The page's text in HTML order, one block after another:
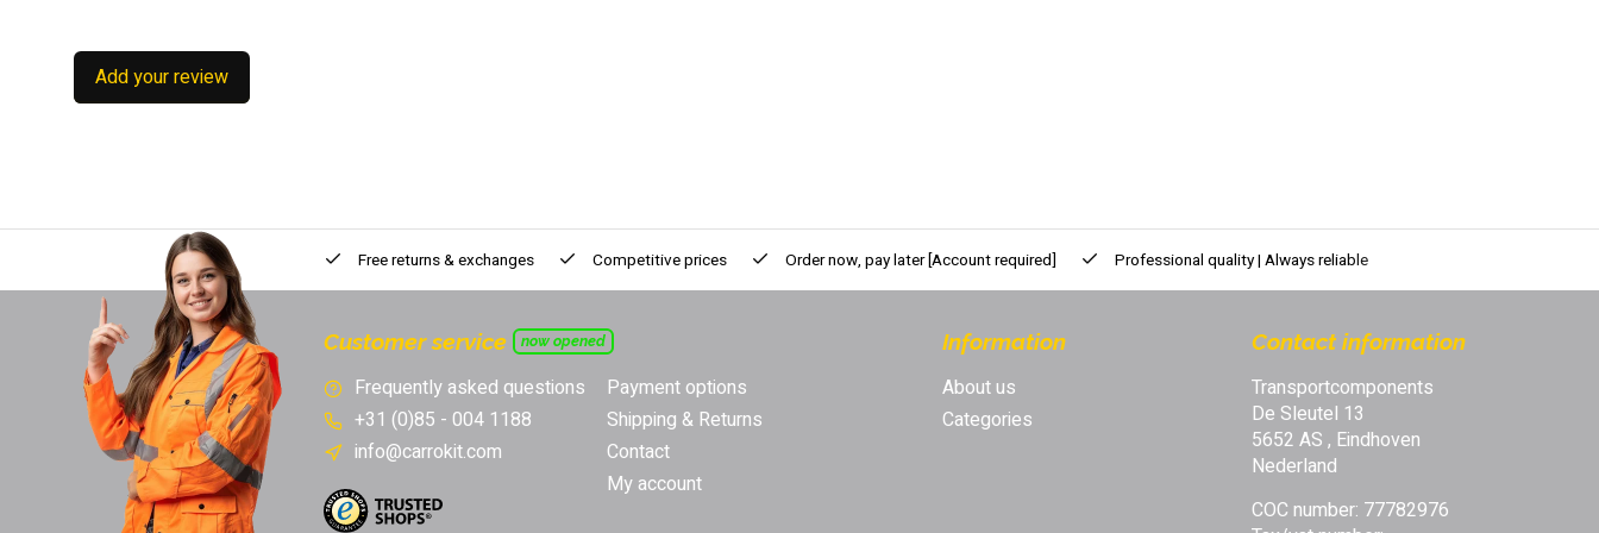
Add your review
Free returns & exchanges Competitive prices Order now, pay later [Account required] Professional quality | Always reliable
Customer service now opened
Frequently asked questions
+31 (0)85 - 004 1188
info@carrokit.com
Payment options
Shipping & Returns
Contact
My account
Information
About us
Categories
Contact information
Transportcomponents
De Sleutel 13
5652 AS , Eindhoven
Nederland
COC number: 77782976